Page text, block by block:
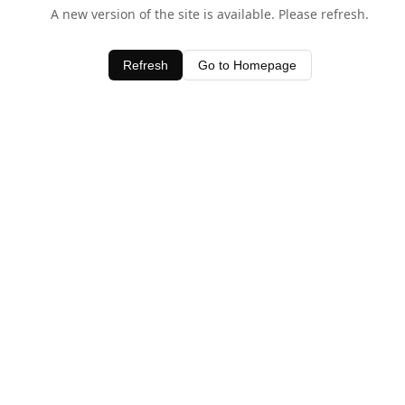
A new version of the site is available. Please refresh.
Refresh Go to Homepage